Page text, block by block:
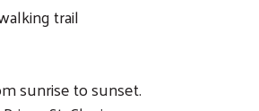
trail
sunrise to sunset.